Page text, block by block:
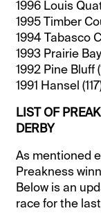
1996 Louis
1995 Timber
1994 Tabasco
1993 Prairie
1992 Pine Bluff
1991 Hansel
LIST OF
DERBY
As mentioned
Preakness
Below is an
race for the